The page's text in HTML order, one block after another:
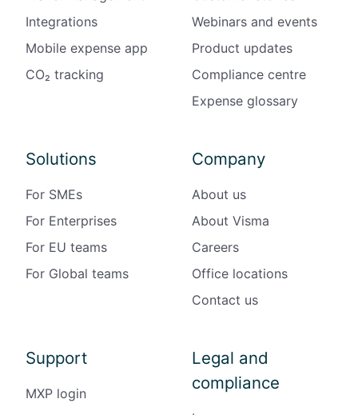
t
i
a
Integrations
Mobile expense app
CO₂ tracking
Webinars and events
Product updates
Compliance centre
Expense glossary
Solutions
For SMEs
For Enterprises
For EU teams
For Global teams
Company
About us
About Visma
Careers
Office locations
Contact us
Support
MXP login
Legal and
compliance